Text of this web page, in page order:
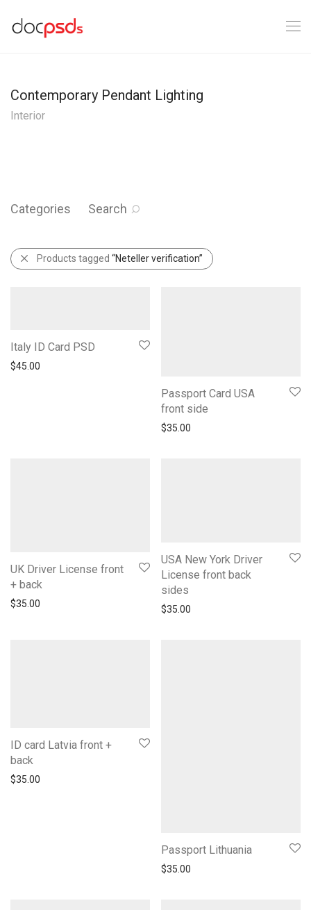
Contemporary Pendant Lighting
Interior
Categories Search
Products tagged “Neteller verification”
Italy ID Card PSD
$45.00
Passport Card USA
front side
$35.00
UK Driver License front
+ back
$35.00
USA New York Driver
License front back
sides
$35.00
ID card Latvia front +
back
$35.00
Passport Lithuania
$35.00